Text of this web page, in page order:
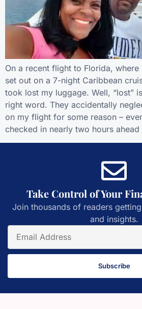
On a recent flight to Florida,
set out on a 7-night Caribbean
took lost my luggage. Well, “lost”
right word. They accidentally
on my flight for some reason –
checked in nearly two hours
Take Control of Your
Join thousands of readers
and insights.
Subscribe